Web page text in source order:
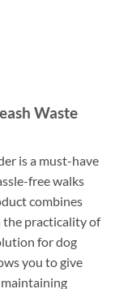
Waste
is a must-have
free walks
combines
the practicality of
for dog
you to give